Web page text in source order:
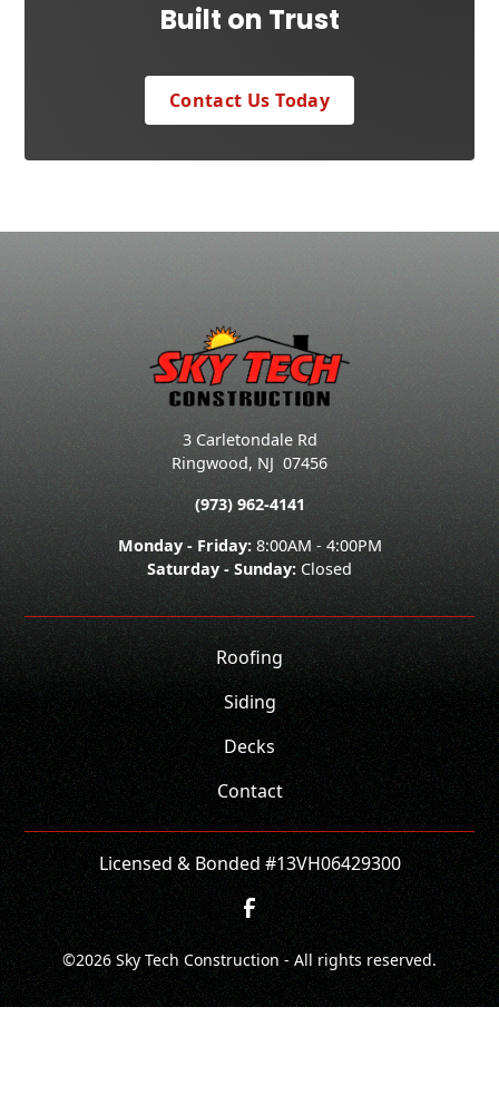
Built on Trust
Contact Us Today
3 Carletondale Rd
Ringwood, NJ 07456
(973) 962-4141
Monday - Friday:8:00AM - 4:00PM
Saturday - Sunday:Closed
Roofing
Siding
Decks
Contact
Licensed & Bonded #13VH06429300
©2026Sky Tech Construction - All rights reserved.